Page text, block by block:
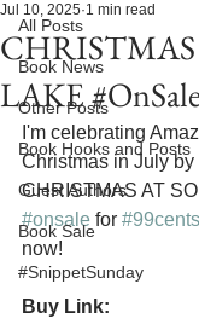
All Posts
Book News
Other Posts
Book Hooks and Posts
Guest Authors
Book Sale
#SnippetSunday
LAKE
Jul 10, 2025 1 min read
I'm celebrating
Christmas in July by
CHRISTMAS AT
#onsale for #99cents
now!
Buy Link: